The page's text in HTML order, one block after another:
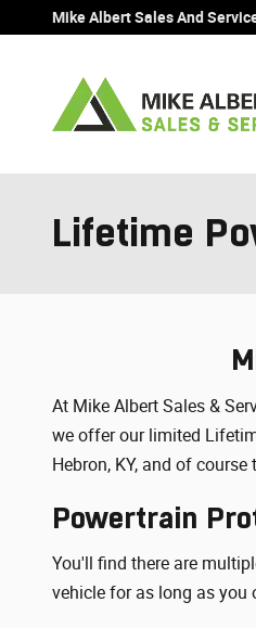
Skip to main content
Mike Albert Sales And
Lifetime
At Mike Albert Sales &
we offer our limited
Hebron, KY, and of
Powertrain
You'll find there are
vehicle for as long as you